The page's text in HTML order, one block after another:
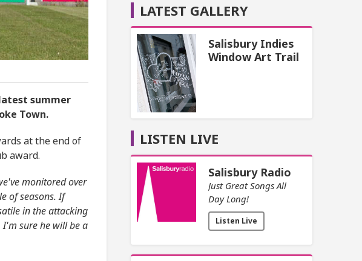
summer
Town.
at the end of
award.
monitored over
of seasons. If
in the attacking
sure he will be a
LATEST GALLERY
Salisbury Indies
Window Art Trail
LISTEN LIVE
Salisbury Radio
Just Great Songs All
Day Long!
Listen Live